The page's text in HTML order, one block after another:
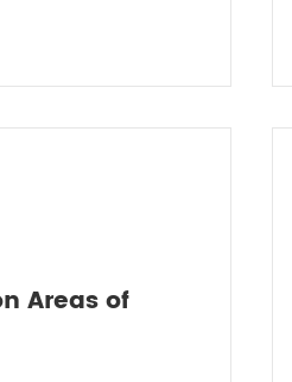
the human eye,
Areas of